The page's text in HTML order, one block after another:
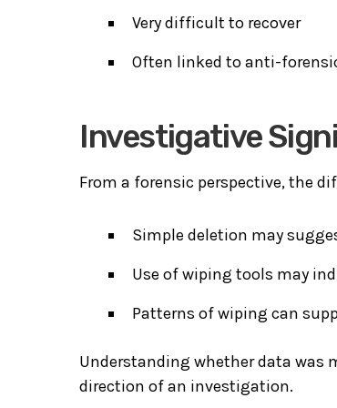
Very difficult to recover
Often linked to anti-
Investigative
From a forensic perspective, the
Simple deletion may
Use of wiping tools may
Patterns of wiping can
Understanding whether data was
direction of an investigation.